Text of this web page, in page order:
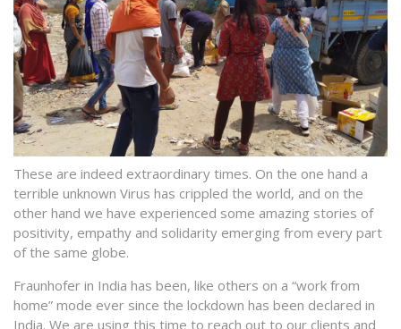
These are indeed extraordinary times. On the one hand a
terrible unknown Virus has crippled the world, and on the
other hand we have experienced some amazing stories of
positivity, empathy and solidarity emerging from every part
of the same globe.
Fraunhofer in India has been, like others on a “work from
home” mode ever since the lockdown has been declared in
India. We are using this time to reach out to our clients and